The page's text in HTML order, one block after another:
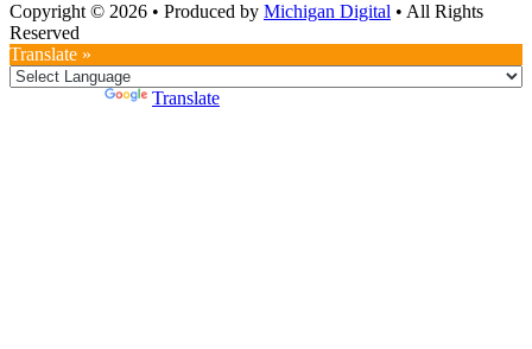
Copyright © 2026 • Produced by Michigan Digital • All Rights
Reserved
Translate »
Translate